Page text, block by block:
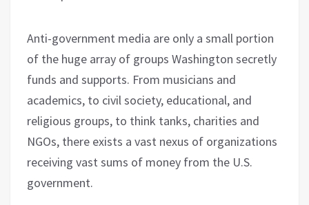
Anti-government media are only a small portion
of the huge array of groups Washington secretly
funds and supports. From musicians and
academics, to civil society, educational, and
religious groups, to think tanks, charities and
NGOs, there exists a vast nexus of organizations
receiving vast sums of money from the U.S.
government.